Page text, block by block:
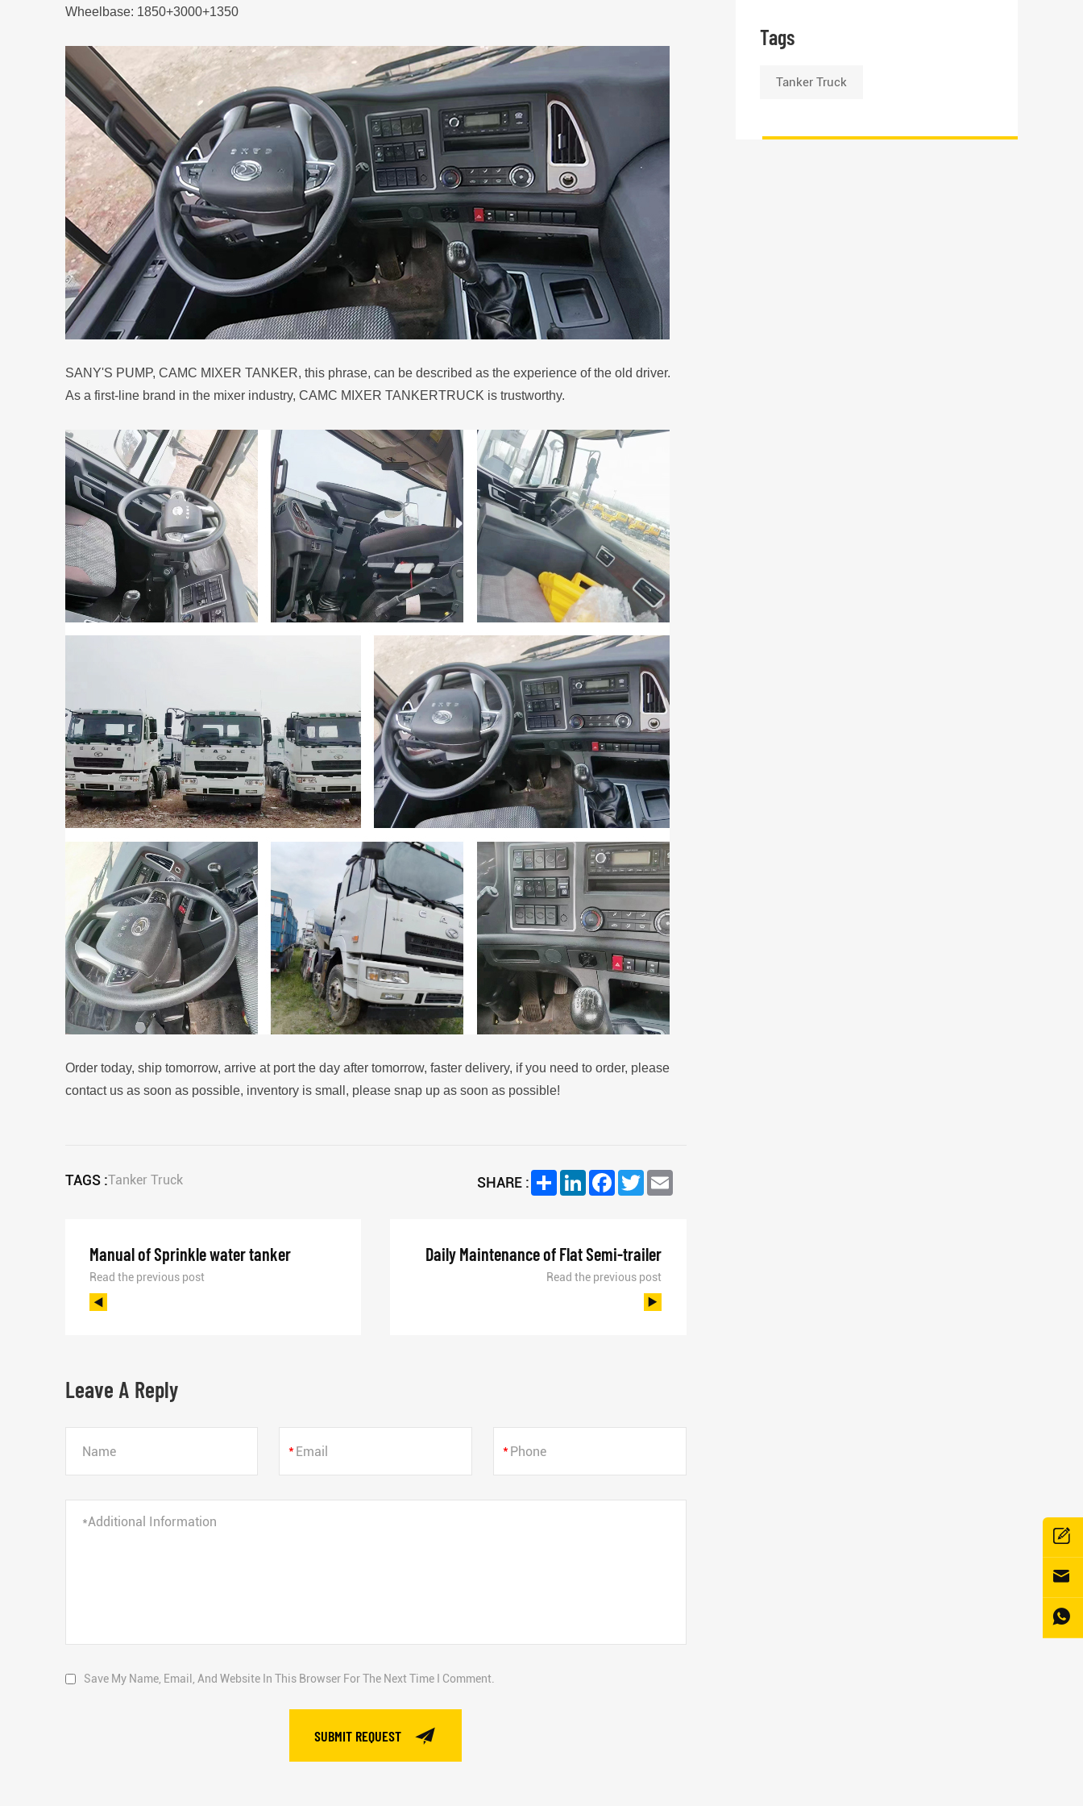
Wheelbase: 1850+3000+1350
SANY'S PUMP, CAMC MIXER TANKER, this phrase, can be described as the experience of the old driver.
As a first-line brand in the mixer industry, CAMC MIXER TANKERTRUCK is trustworthy.
Order today, ship tomorrow, arrive at port the day after tomorrow, faster delivery, if you need to order, please
contact us as soon as possible, inventory is small, please snap up as soon as possible!
TAGS :Tanker Truck SHARE : ShareLinkedInFacebook
TwitterEmail
Manual of Sprinkle water tanker
Read the previous post
Daily Maintenance of Flat Semi-trailer
Read the previous post
Leave A Reply
* *
Save My Name, Email, And Website In This Browser For The Next Time I Comment.
SUBMIT REQUEST
Tags
Tanker Truck